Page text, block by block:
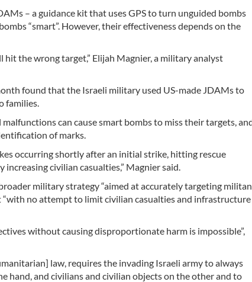
– a guidance kit that uses GPS to turn unguided bombs
“smart”. However, their effectiveness depends on the
the wrong target,” Elijah Magnier, a military analyst
found that the Israeli military used US-made JDAMs to
families.
can cause smart bombs to miss their targets,
of marks.
occurring shortly after an initial strike, hitting rescue
civilian casualties,” Magnier said.
military strategy “aimed at accurately targeting
no attempt to limit civilian casualties and infrastructure
without causing disproportionate harm is impossible”,
law, requires the invading Israeli army to always
hand, and civilians and civilian objects on the other and to